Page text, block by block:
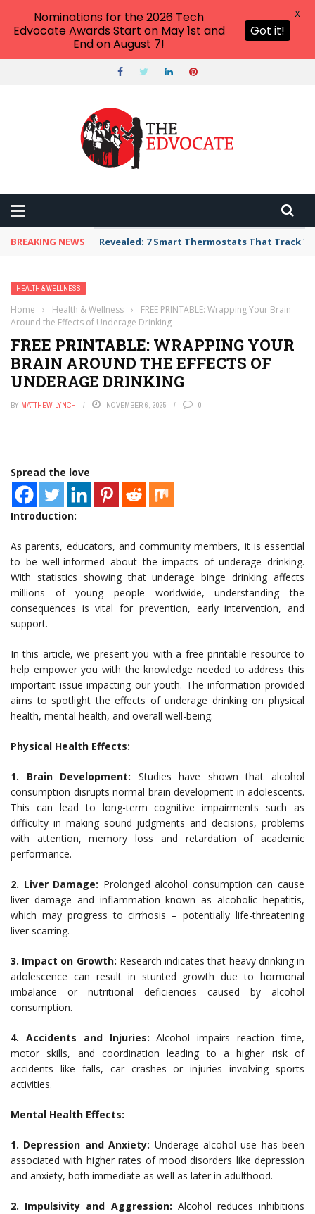
BREAKING NEWS Revealed: 7 Smart Thermostats That Track
HEALTH & WELLNESS
Home › Health & Wellness ›
FREE PRINTABLE: Wrapping Your Brain
Around the Effects of Underage Drinking
FREE PRINTABLE: WRAPPING YOUR
BRAIN AROUND THE EFFECTS OF
UNDERAGE DRINKING
BY MATTHEW LYNCH NOVEMBER 6, 2025 0
Spread the love
Introduction:
As parents, educators, and community members, it is essential
to be well-informed about the impacts of underage drinking.
With statistics showing that underage binge drinking affects
millions of young people worldwide, understanding the
consequences is vital for prevention, early intervention, and
support.
In this article, we present you with a free printable resource to
help empower you with the knowledge needed to address this
important issue impacting our youth. The information provided
aims to spotlight the effects of underage drinking on physical
health, mental health, and overall well-being.
Physical Health Effects:
1. Brain Development: Studies have shown that alcohol
consumption disrupts normal brain development in adolescents.
This can lead to long-term cognitive impairments such as
difficulty in making sound judgments and decisions, problems
with attention, memory loss and retardation of academic
performance.
2. Liver Damage: Prolonged alcohol consumption can cause
liver damage and inflammation known as alcoholic hepatitis,
which may progress to cirrhosis – potentially life-threatening
liver scarring.
3. Impact on Growth: Research indicates that heavy drinking in
adolescence can result in stunted growth due to hormonal
imbalance or nutritional deficiencies caused by alcohol
consumption.
4. Accidents and Injuries: Alcohol impairs reaction time,
motor skills, and coordination leading to a higher risk of
accidents like falls, car crashes or injuries involving sports
activities.
Mental Health Effects:
1. Depression and Anxiety: Underage alcohol use has been
associated with higher rates of mood disorders like depression
and anxiety, both immediate as well as later in adulthood.
2. Impulsivity and Aggression: Alcohol reduces inhibitions
Nominations for the 2026 Tech
Edvocate Awards Start on May 1st and
End on August 7!
Got it!
X